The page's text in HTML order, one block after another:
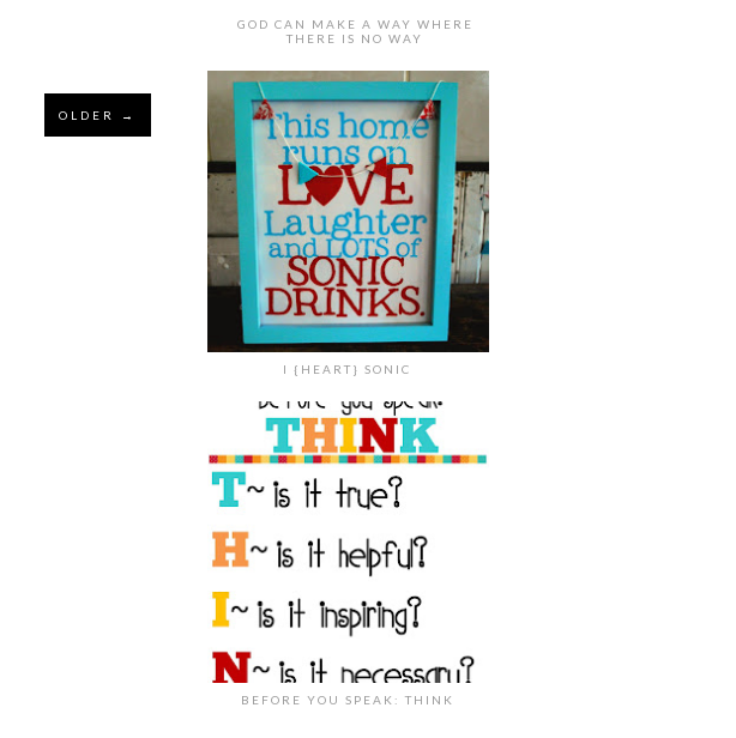
OLDER →
GOD CAN MAKE A WAY WHERE
THERE IS NO WAY
I {HEART} SONIC
BEFORE YOU SPEAK: THINK